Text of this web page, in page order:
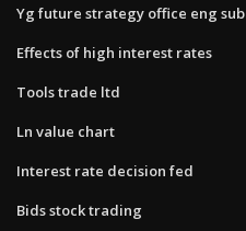
Yg future strategy office eng sub
Effects of high interest rates
Tools trade ltd
Ln value chart
Interest rate decision fed
Bids stock trading